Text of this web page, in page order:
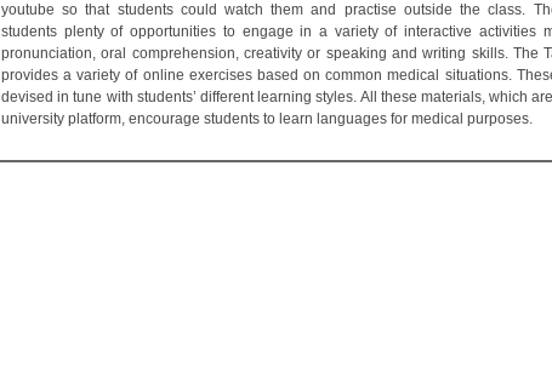
youtube so that students could watch them and practise outside the class.
students plenty of opportunities to engage in a variety of interactive activities
pronunciation, oral comprehension, creativity or speaking and writing skills. The
provides a variety of online exercises based on common medical situations.
devised in tune with students’ different learning styles. All these materials, which
university platform, encourage students to learn languages for medical purposes.